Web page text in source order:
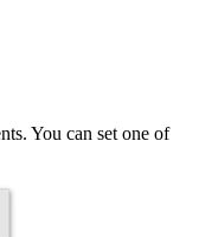
You can set one of